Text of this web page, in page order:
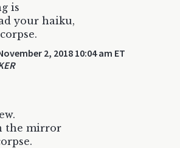
is
your haiku,
2, 2018 10:04 am ET
the mirror